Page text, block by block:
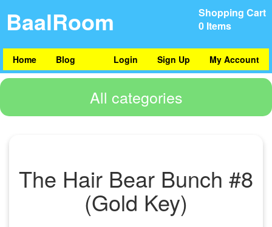
Shopping Cart
0 Items
BaalRoom
Home Blog My Account
Sign Up
Login
All categories
The Hair Bear Bunch #8
(Gold Key)